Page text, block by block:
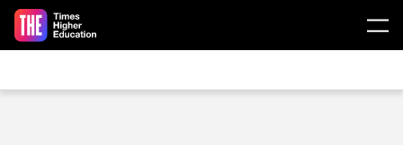
Skip to main content